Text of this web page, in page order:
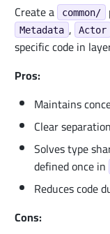
Create a common/
Metadata , Actor
specific code in
Pros:
Maintains
Clear
Solves type
defined once in
Reduces code
Cons: